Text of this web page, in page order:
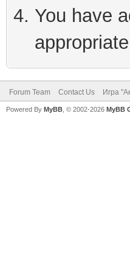
You have
Forum Team Contact Us Игра
Powered By MyBB , © 2002-2026 MyBB